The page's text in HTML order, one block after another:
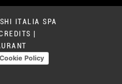
ITALIA SPA
Cookie Policy